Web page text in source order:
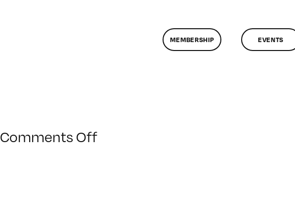
MEMBERSHIP EVENTS
Comments Offon